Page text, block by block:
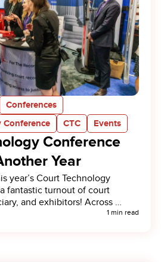
Conferences
Conference
CTC Events
Conference
Year
year’s Court Technology
fantastic turnout of court
and exhibitors! Across …
1 min read